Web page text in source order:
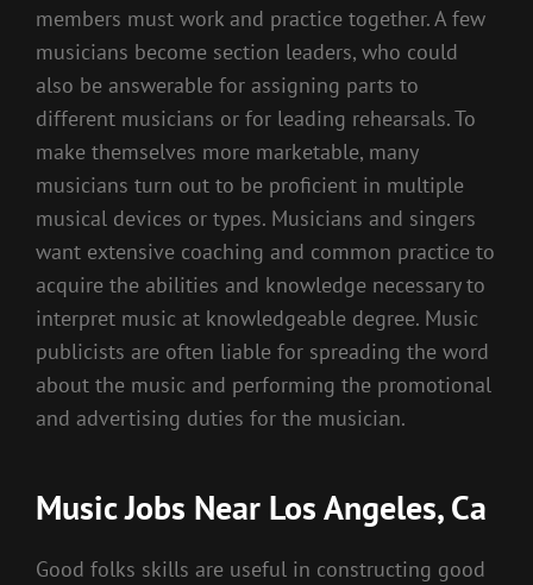
members must work and practice together. A few
musicians become section leaders, who could
also be answerable for assigning parts to
different musicians or for leading rehearsals. To
make themselves more marketable, many
musicians turn out to be proficient in multiple
musical devices or types. Musicians and singers
want extensive coaching and common practice to
acquire the abilities and knowledge necessary to
interpret music at knowledgeable degree. Music
publicists are often liable for spreading the word
about the music and performing the promotional
and advertising duties for the musician.
Music Jobs Near Los Angeles, Ca
Good folks skills are useful in constructing good